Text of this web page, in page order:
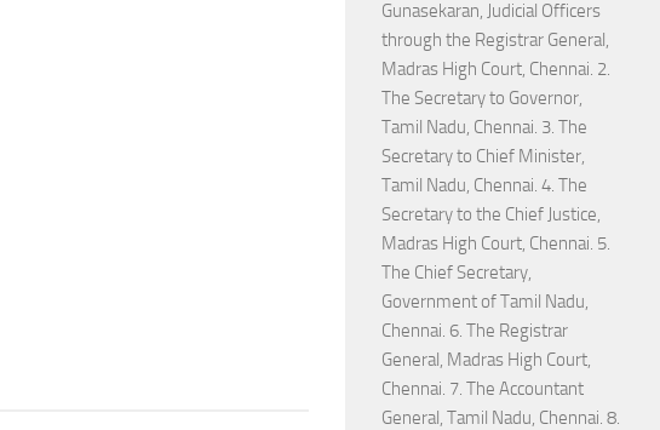
Gunasekaran, Judicial Officers
through the Registrar General,
Madras High Court, Chennai. 2.
The Secretary to Governor,
Tamil Nadu, Chennai. 3. The
Secretary to Chief Minister,
Tamil Nadu, Chennai. 4. The
Secretary to the Chief Justice,
Madras High Court, Chennai. 5.
The Chief Secretary,
Government of Tamil Nadu,
Chennai. 6. The Registrar
General, Madras High Court,
Chennai. 7. The Accountant
General, Tamil Nadu, Chennai. 8.